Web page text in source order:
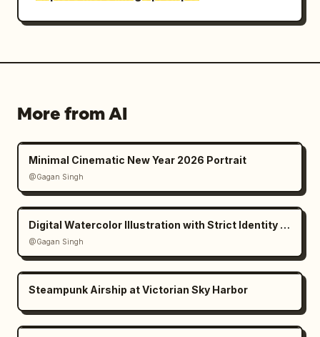
More from AI
Minimal Cinematic New Year 2026 Portrait
@Gagan Singh
Digital Watercolor Illustration with Strict Identity Lock
@Gagan Singh
Steampunk Airship at Victorian Sky Harbor